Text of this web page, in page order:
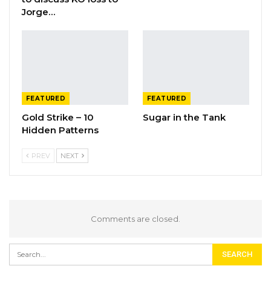
Jorge…
FEATURED
Gold Strike – 10
Hidden Patterns
FEATURED
Sugar in the Tank
PREV NEXT
Comments are closed.